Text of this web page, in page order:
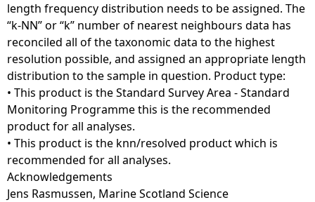
length frequency distribution needs to be assigned. The
“k-NN” or “k” number of nearest neighbours data has
reconciled all of the taxonomic data to the highest
resolution possible, and assigned an appropriate length
distribution to the sample in question. Product type:
• This product is the Standard Survey Area - Standard
Monitoring Programme this is the recommended
product for all analyses.
• This product is the knn/resolved product which is
recommended for all analyses.
Acknowledgements
Jens Rasmussen, Marine Scotland Science